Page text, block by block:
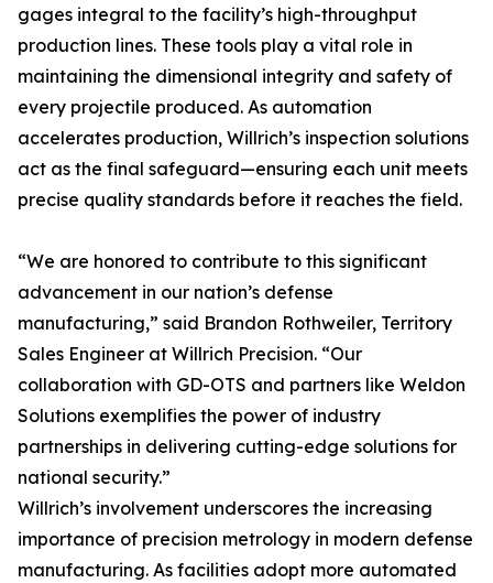
gages integral to the facility’s high-throughput
production lines. These tools play a vital role in
maintaining the dimensional integrity and safety of
every projectile produced. As automation
accelerates production, Willrich’s inspection solutions
act as the final safeguard—ensuring each unit meets
precise quality standards before it reaches the field.
“We are honored to contribute to this significant
advancement in our nation’s defense
manufacturing,” said Brandon Rothweiler, Territory
Sales Engineer at Willrich Precision. “Our
collaboration with GD-OTS and partners like Weldon
Solutions exemplifies the power of industry
partnerships in delivering cutting-edge solutions for
national security.”
Willrich’s involvement underscores the increasing
importance of precision metrology in modern defense
manufacturing. As facilities adopt more automated